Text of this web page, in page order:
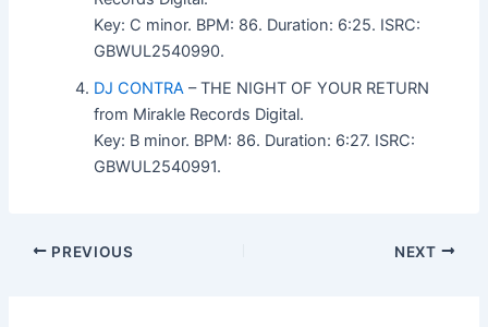
Key: C minor. BPM: 86. Duration: 6:25. ISRC:
GBWUL2540990.
DJ CONTRA – THE NIGHT OF YOUR RETURN
from Mirakle Records Digital.
Key: B minor. BPM: 86. Duration: 6:27. ISRC:
GBWUL2540991.
PREVIOUS NEXT